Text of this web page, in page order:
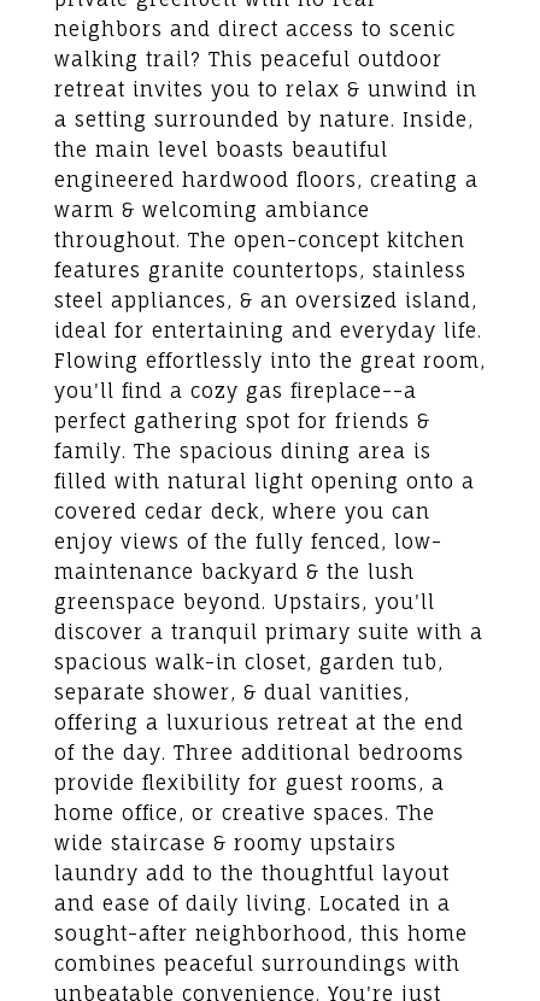
neighbors and direct access to scenic
walking trail? This peaceful outdoor
retreat invites you to relax & unwind in
a setting surrounded by nature. Inside,
the main level boasts beautiful
engineered hardwood floors, creating a
warm & welcoming ambiance
throughout. The open-concept kitchen
features granite countertops, stainless
steel appliances, & an oversized island,
ideal for entertaining and everyday life.
Flowing effortlessly into the great room,
you'll find a cozy gas fireplace--a
perfect gathering spot for friends &
family. The spacious dining area is
filled with natural light opening onto a
covered cedar deck, where you can
enjoy views of the fully fenced, low-
maintenance backyard & the lush
greenspace beyond. Upstairs, you'll
discover a tranquil primary suite with a
spacious walk-in closet, garden tub,
separate shower, & dual vanities,
offering a luxurious retreat at the end
of the day. Three additional bedrooms
provide flexibility for guest rooms, a
home office, or creative spaces. The
wide staircase & roomy upstairs
laundry add to the thoughtful layout
and ease of daily living. Located in a
sought-after neighborhood, this home
combines peaceful surroundings with
unbeatable convenience. You're just